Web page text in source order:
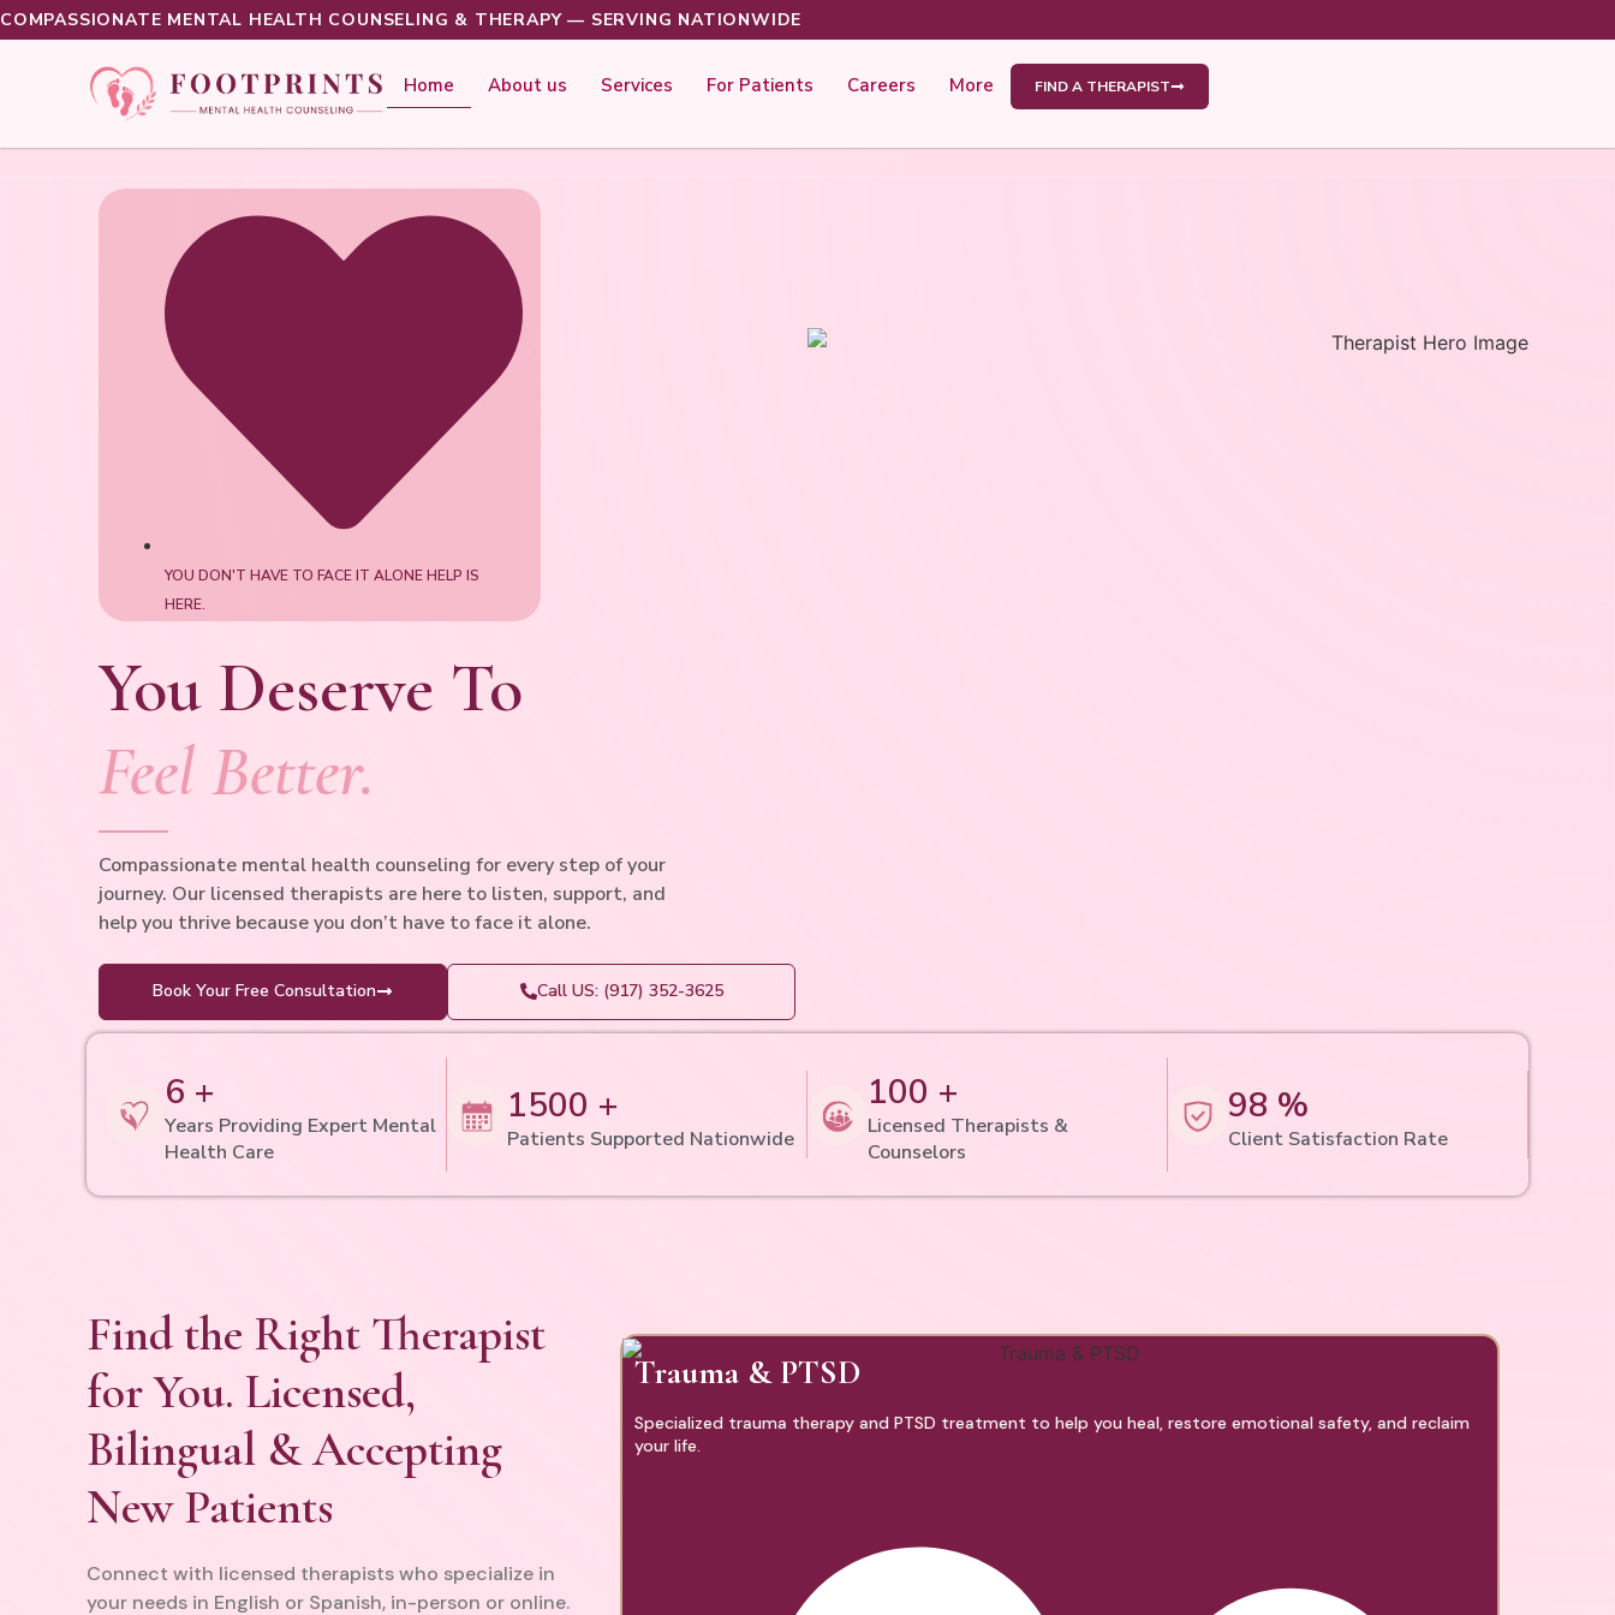
COMPASSIONATE MENTAL HEALTH COUNSELING & THERAPY — SERVING NATIONWIDE
Home About us Services For Patients Careers More FIND A THERAPIST
YOU DON'T HAVE TO FACE IT ALONE HELP IS
HERE.
You Deserve To
Feel Better.
Compassionate mental health counseling for every step of your
journey. Our licensed therapists are here to listen, support, and
help you thrive because you don’t have to face it alone.
Book Your Free Consultation Call US: (917) 352-3625
6 +
Years Providing Expert Mental
Health Care
1500 +
Patients Supported Nationwide
100 +
Licensed Therapists &
Counselors
98 %
Client Satisfaction Rate
Find the Right Therapist
for You. Licensed,
Bilingual & Accepting
New Patients
Connect with licensed therapists who specialize in
your needs in English or Spanish, in-person or online.
Trauma & PTSD
Specialized trauma therapy and PTSD treatment to help you heal, restore emotional safety, and reclaim
your life.